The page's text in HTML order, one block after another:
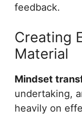
feedback.
Creating
Material
Mindset
undertaking,
heavily on